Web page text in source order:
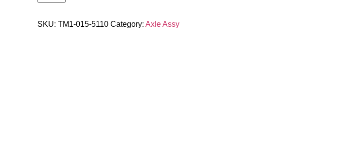
SKU: TM1-015-5110 Category: Axle Assy